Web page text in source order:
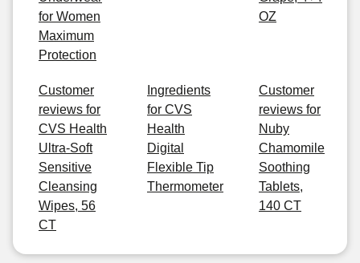
for Women
Maximum
Protection
OZ
Customer
reviews for
CVS Health
Ultra-Soft
Sensitive
Cleansing
Wipes, 56
CT
Ingredients
for CVS
Health
Digital
Flexible Tip
Thermometer
Customer
reviews for
Nuby
Chamomile
Soothing
Tablets,
140 CT